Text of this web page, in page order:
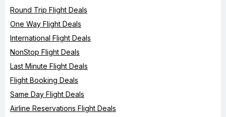
Round Trip Flight Deals
One Way Flight Deals
International Flight Deals
NonStop Flight Deals
Last Minute Flight Deals
Flight Booking Deals
Same Day Flight Deals
Airline Reservations Flight Deals